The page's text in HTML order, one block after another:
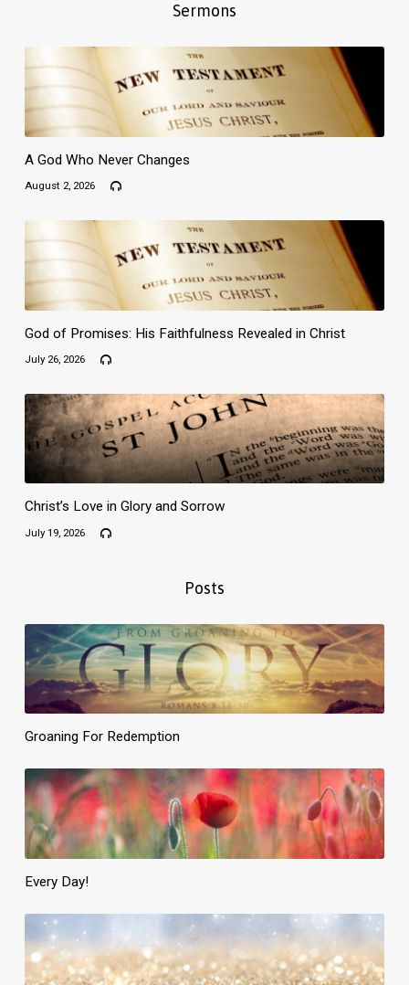
Sermons
A God Who Never Changes
August 2, 2026
God of Promises: His Faithfulness Revealed in Christ
July 26, 2026
Christ’s Love in Glory and Sorrow
July 19, 2026
Posts
Groaning For Redemption
Every Day!